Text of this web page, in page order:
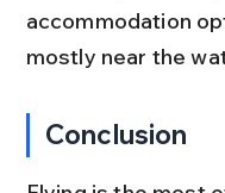
accommodation
mostly near the
Conclusion